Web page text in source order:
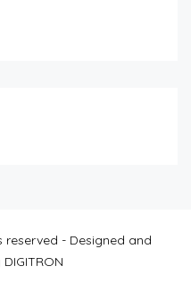
reserved - Designed and